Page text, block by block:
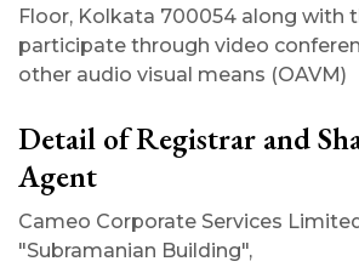
Floor, Kolkata 700054 along with
participate through video
other audio visual means (OAVM)
Detail of Registrar and
Agent
Cameo Corporate Services
"Subramanian Building",